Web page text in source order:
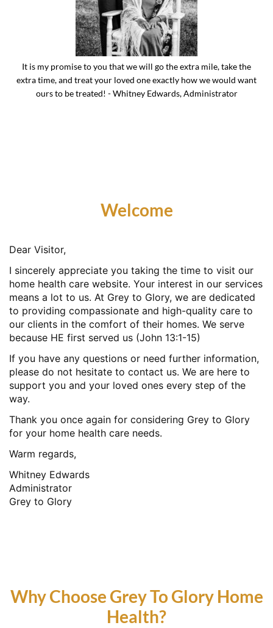
It is my promise to you that we will go the extra mile, take the
extra time, and treat your loved one exactly how we would want
ours to be treated! - Whitney Edwards, Administrator
Welcome
Dear Visitor,
I sincerely appreciate you taking the time to visit our
home health care website. Your interest in our services
means a lot to us. At Grey to Glory, we are dedicated
to providing compassionate and high-quality care to
our clients in the comfort of their homes. We serve
because HE first served us (John 13:1-15)
If you have any questions or need further information,
please do not hesitate to contact us. We are here to
support you and your loved ones every step of the
way.
Thank you once again for considering Grey to Glory
for your home health care needs.
Warm regards,
Whitney Edwards
Administrator
Grey to Glory
Why Choose Grey To Glory Home
Health?